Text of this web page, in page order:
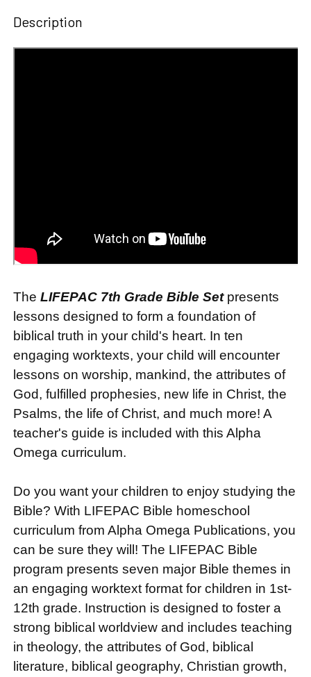
Description
The LIFEPAC 7th Grade Bible Setpresents
lessons designed to form a foundation of
biblical truth in your child's heart. In ten
engaging worktexts, your child will encounter
lessons on worship, mankind, the attributes of
God, fulfilled prophesies, new life in Christ, the
Psalms, the life of Christ, and much more! A
teacher's guide is included with this Alpha
Omega curriculum.
Do you want your children to enjoy studying the
Bible? With LIFEPAC Bible homeschool
curriculum from Alpha Omega Publications, you
can be sure they will! The LIFEPAC Bible
program presents seven major Bible themes in
an engaging worktext format for children in 1st-
12th grade. Instruction is designed to foster a
strong biblical worldview and includes teaching
in theology, the attributes of God, biblical
literature, biblical geography, Christian growth,